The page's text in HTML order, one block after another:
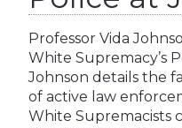
Professor Vida
White Supremacy’s
Johnson details the
of active law
White Supremacists